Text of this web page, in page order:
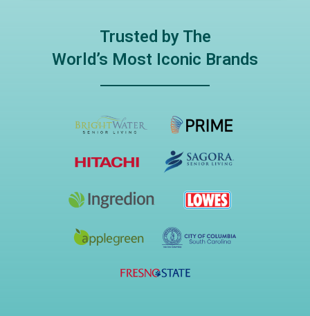
Trusted by The
World’s Most Iconic Brands